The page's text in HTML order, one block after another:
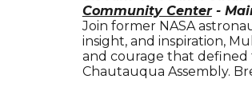
Community Center-
Join former NASA
insight, and inspiration,
and courage that defined
Chautauqua Assembly.